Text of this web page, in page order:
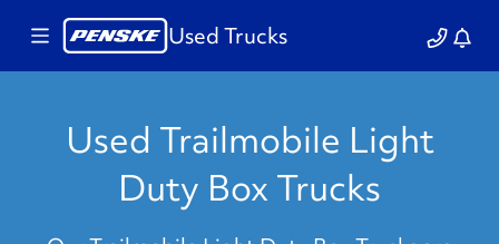
Used Trucks
Used Trailmobile Light
Duty Box Trucks